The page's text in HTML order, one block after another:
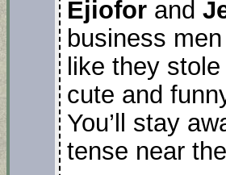
Ejiofor and
business
like they
cute and
You’ll stay
tense near